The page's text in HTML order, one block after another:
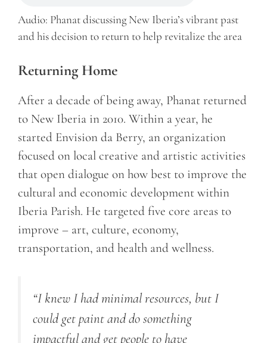
Audio: Phanat discussing New Iberia’s vibrant past
and his decision to return to help revitalize the area
Returning Home
After a decade of being away, Phanat returned
to New Iberia in 2010. Within a year, he
started Envision da Berry, an organization
focused on local creative and artistic activities
that open dialogue on how best to improve the
cultural and economic development within
Iberia Parish. He targeted five core areas to
improve – art, culture, economy,
transportation, and health and wellness.
“I knew I had minimal resources, but I
could get paint and do something
impactful and get people to have